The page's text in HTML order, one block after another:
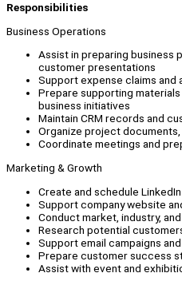
Responsibilities
Business Operations
Assist in preparing business
customer presentations
Support expense claims and
Prepare supporting
business initiatives
Maintain CRM records and
Organize project
Coordinate meetings and
Marketing & Growth
Create and schedule
Support company website
Conduct market, industry,
Research potential
Support email campaigns
Prepare customer success
Assist with event and